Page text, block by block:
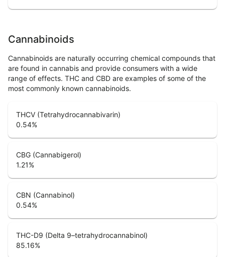
Cannabinoids
Cannabinoids are naturally occurring chemical compounds that
are found in cannabis and provide consumers with a wide
range of effects. THC and CBD are examples of some of the
most commonly known cannabinoids.
THCV (Tetrahydrocannabivarin)
0.54%
CBG (Cannabigerol)
1.21%
CBN (Cannabinol)
0.54%
THC-D9 (Delta 9–tetrahydrocannabinol)
85.16%